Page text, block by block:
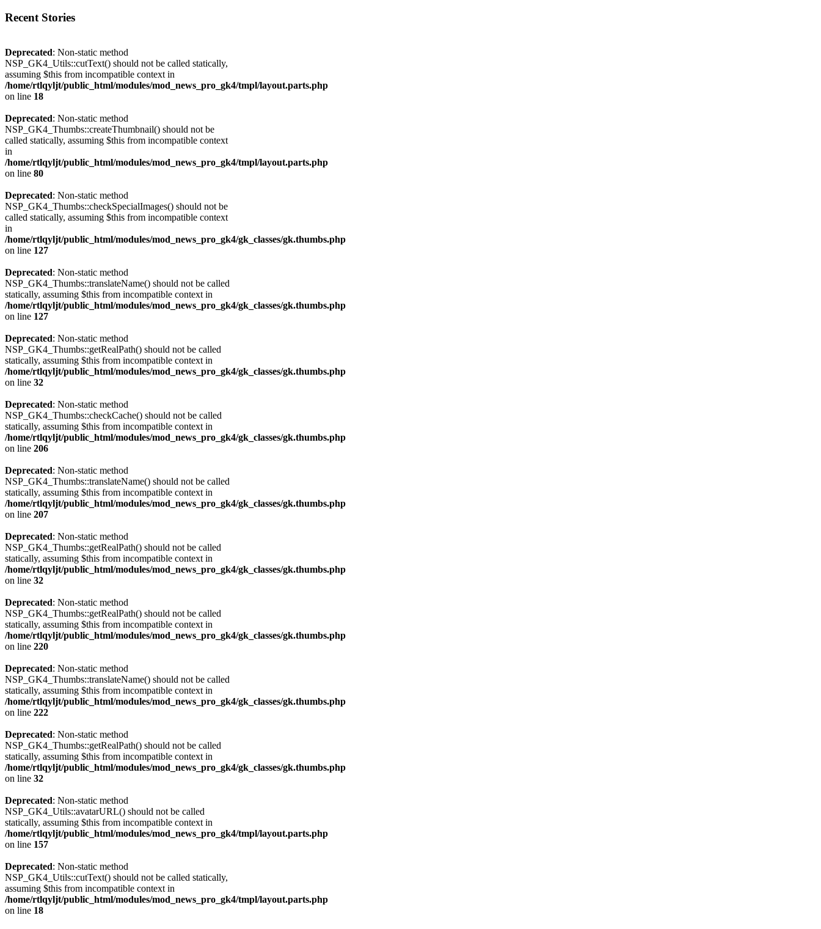
Recent Stories
Deprecated: Non-static method
NSP_GK4_Utils::cutText() should not be called statically,
assuming $this from incompatible context in
/home/rtlqyljt/public_html/modules/mod_news_pro_gk4/tmpl/layout.parts.php
on line 18
Deprecated: Non-static method
NSP_GK4_Thumbs::createThumbnail() should not be
called statically, assuming $this from incompatible context
in
/home/rtlqyljt/public_html/modules/mod_news_pro_gk4/tmpl/layout.parts.php
on line 80
Deprecated: Non-static method
NSP_GK4_Thumbs::checkSpecialImages() should not be
called statically, assuming $this from incompatible context
in
/home/rtlqyljt/public_html/modules/mod_news_pro_gk4/gk_classes/gk.thumbs.php
on line 127
Deprecated: Non-static method
NSP_GK4_Thumbs::translateName() should not be called
statically, assuming $this from incompatible context in
/home/rtlqyljt/public_html/modules/mod_news_pro_gk4/gk_classes/gk.thumbs.php
on line 127
Deprecated: Non-static method
NSP_GK4_Thumbs::getRealPath() should not be called
statically, assuming $this from incompatible context in
/home/rtlqyljt/public_html/modules/mod_news_pro_gk4/gk_classes/gk.thumbs.php
on line 32
Deprecated: Non-static method
NSP_GK4_Thumbs::checkCache() should not be called
statically, assuming $this from incompatible context in
/home/rtlqyljt/public_html/modules/mod_news_pro_gk4/gk_classes/gk.thumbs.php
on line 206
Deprecated: Non-static method
NSP_GK4_Thumbs::translateName() should not be called
statically, assuming $this from incompatible context in
/home/rtlqyljt/public_html/modules/mod_news_pro_gk4/gk_classes/gk.thumbs.php
on line 207
Deprecated: Non-static method
NSP_GK4_Thumbs::getRealPath() should not be called
statically, assuming $this from incompatible context in
/home/rtlqyljt/public_html/modules/mod_news_pro_gk4/gk_classes/gk.thumbs.php
on line 32
Deprecated: Non-static method
NSP_GK4_Thumbs::getRealPath() should not be called
statically, assuming $this from incompatible context in
/home/rtlqyljt/public_html/modules/mod_news_pro_gk4/gk_classes/gk.thumbs.php
on line 220
Deprecated: Non-static method
NSP_GK4_Thumbs::translateName() should not be called
statically, assuming $this from incompatible context in
/home/rtlqyljt/public_html/modules/mod_news_pro_gk4/gk_classes/gk.thumbs.php
on line 222
Deprecated: Non-static method
NSP_GK4_Thumbs::getRealPath() should not be called
statically, assuming $this from incompatible context in
/home/rtlqyljt/public_html/modules/mod_news_pro_gk4/gk_classes/gk.thumbs.php
on line 32
Deprecated: Non-static method
NSP_GK4_Utils::avatarURL() should not be called
statically, assuming $this from incompatible context in
/home/rtlqyljt/public_html/modules/mod_news_pro_gk4/tmpl/layout.parts.php
on line 157
Deprecated: Non-static method
NSP_GK4_Utils::cutText() should not be called statically,
assuming $this from incompatible context in
/home/rtlqyljt/public_html/modules/mod_news_pro_gk4/tmpl/layout.parts.php
on line 18